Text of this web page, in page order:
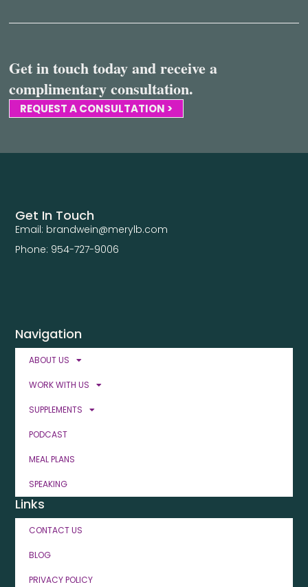
Get in touch today and receive a
complimentary consultation.
REQUEST A CONSULTATION >
Navigation
ABOUT US
WORK WITH US
SUPPLEMENTS
PODCAST
MEAL PLANS
SPEAKING
Links
CONTACT US
BLOG
PRIVACY POLICY
Get In Touch
Email: brandwein@merylb.com
Phone: 954-727-9006